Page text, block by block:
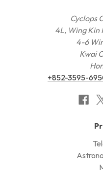
Cyclops
4L, Wing Kin
4-6
Kwai
+852-3595-